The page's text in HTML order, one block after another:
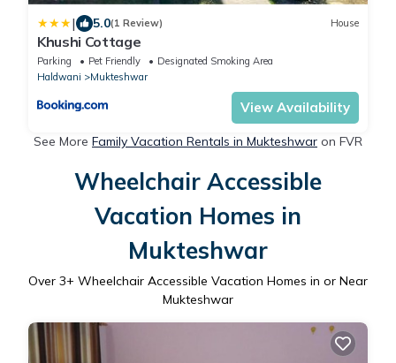
| 5.0(1 Review) House
Khushi Cottage
Parking Pet Friendly
Designated Smoking Area
Haldwani
Mukteshwar
View Availability
See More Family Vacation Rentals in Mukteshwar on FVR
Wheelchair Accessible
Vacation Homes in
Mukteshwar
Over 3+ Wheelchair Accessible Vacation Homes in or Near
Mukteshwar